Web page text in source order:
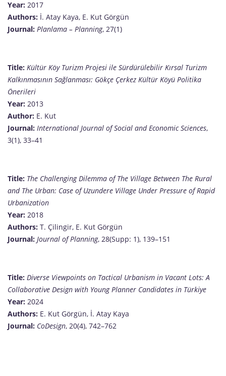
Year: 2017
Authors: İ. Atay Kaya, E. Kut Görgün
Journal: Planlama – Planning, 27(1)
Title: Kültür Köy Turizm Projesi ile Sürdürülebilir Kırsal Turizm
Kalkınmasının Sağlanması: Gökçe Çerkez Kültür Köyü Politika
Önerileri
Year: 2013
Author: E. Kut
Journal: International Journal of Social and Economic Sciences,
3(1), 33–41
Title: The Challenging Dilemma of The Village Between The Rural
and The Urban: Case of Uzundere Village Under Pressure of Rapid
Urbanization
Year: 2018
Authors: T. Çilingir, E. Kut Görgün
Journal: Journal of Planning, 28(Supp: 1), 139–151
Title: Diverse Viewpoints on Tactical Urbanism in Vacant Lots: A
Collaborative Design with Young Planner Candidates in Türkiye
Year: 2024
Authors: E. Kut Görgün, İ. Atay Kaya
Journal: CoDesign, 20(4), 742–762